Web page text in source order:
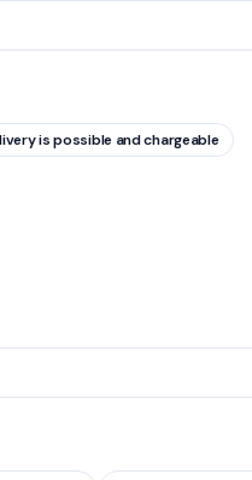
is possible and chargeable